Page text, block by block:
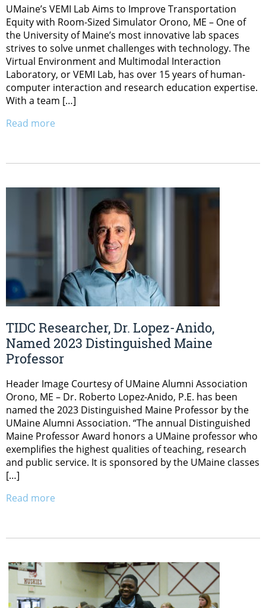
UMaine’s VEMI Lab Aims to Improve Transportation
Equity with Room-Sized Simulator Orono, ME – One of
the University of Maine’s most innovative lab spaces
strives to solve unmet challenges with technology. The
Virtual Environment and Multimodal Interaction
Laboratory, or VEMI Lab, has over 15 years of human-
computer interaction and research education expertise.
With a team […]
Read more
TIDC Researcher, Dr. Lopez-Anido,
Named 2023 Distinguished Maine
Professor
Header Image Courtesy of UMaine Alumni Association
Orono, ME – Dr. Roberto Lopez-Anido, P.E. has been
named the 2023 Distinguished Maine Professor by the
UMaine Alumni Association. “The annual Distinguished
Maine Professor Award honors a UMaine professor who
exemplifies the highest qualities of teaching, research
and public service. It is sponsored by the UMaine classes
[…]
Read more